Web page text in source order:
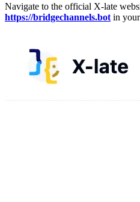
Navigate to the official X-late
https://bridgechannels.bot in